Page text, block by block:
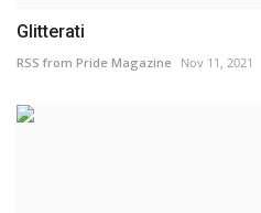
Glitterati
RSS from Pride Magazine Nov 11, 2021